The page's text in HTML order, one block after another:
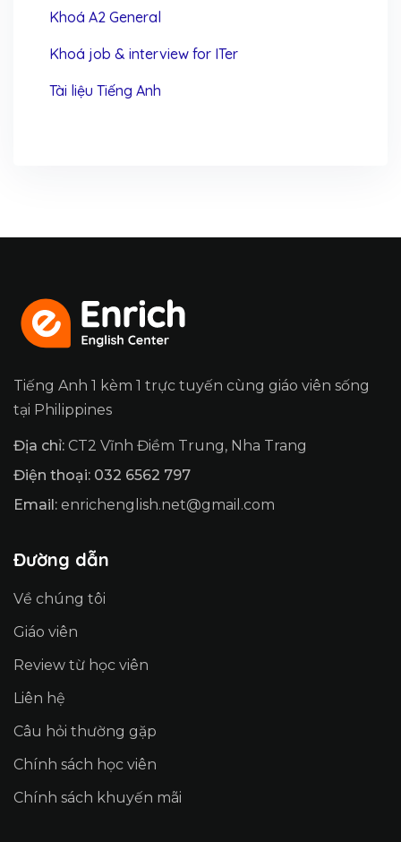
Khoá A2 General
Khoá job & interview for ITer
Tài liệu Tiếng Anh
Tiếng Anh 1 kèm 1 trực tuyến cùng giáo viên sống
tại Philippines
Địa chỉ: CT2 Vĩnh Điềm Trung, Nha Trang
Điện thoại: 032 6562 797
Email: enrichenglish.net@gmail.com
Đường dẫn
Về chúng tôi
Giáo viên
Review từ học viên
Liên hệ
Câu hỏi thường gặp
Chính sách học viên
Chính sách khuyến mãi